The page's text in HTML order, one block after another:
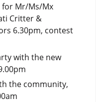
for Mr/Ms/Mx
Critter &
6.30pm, contest
with the new
the community,